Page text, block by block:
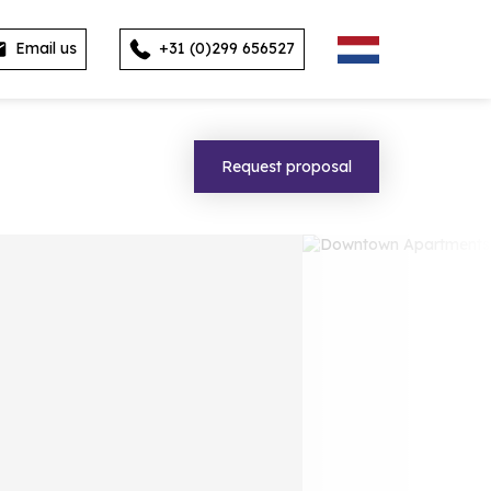
Email us +31 (0)299 656527
Request proposal